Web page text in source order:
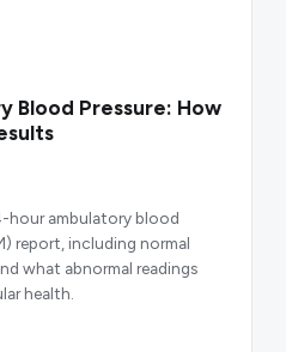
Blood Pressure: How
hour ambulatory blood
report, including normal
what abnormal readings
health.